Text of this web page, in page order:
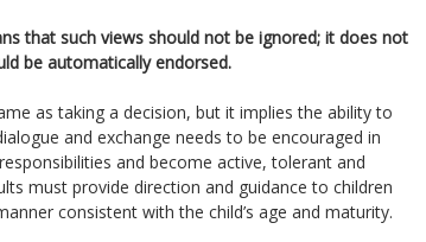
that such views should not be ignored; it does not
be automatically endorsed.
as taking a decision, but it implies the ability to
and exchange needs to be encouraged in
and become active, tolerant and
must provide direction and guidance to children
consistent with the child’s age and maturity.